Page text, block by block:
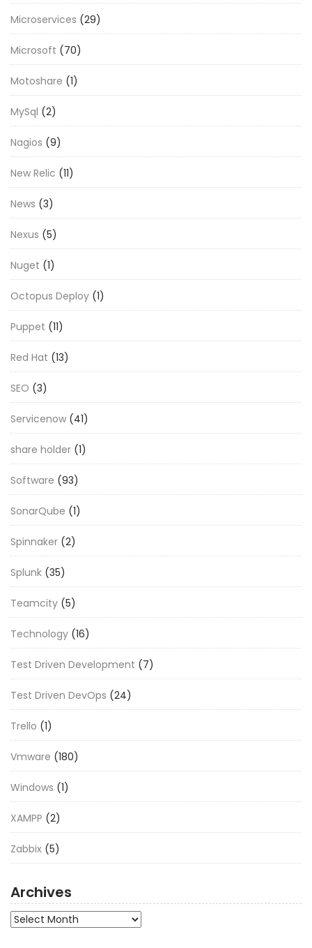
Microservices (29)
Microsoft (70)
Motoshare (1)
MySql (2)
Nagios (9)
New Relic (11)
News (3)
Nexus (5)
Nuget (1)
Octopus Deploy (1)
Puppet (11)
Red Hat (13)
SEO (3)
Servicenow (41)
share holder (1)
Software (93)
SonarQube (1)
Spinnaker (2)
Splunk (35)
Teamcity (5)
Technology (16)
Test Driven Development (7)
Test Driven DevOps (24)
Trello (1)
Vmware (180)
Windows (1)
XAMPP (2)
Zabbix (5)
Archives
Archives